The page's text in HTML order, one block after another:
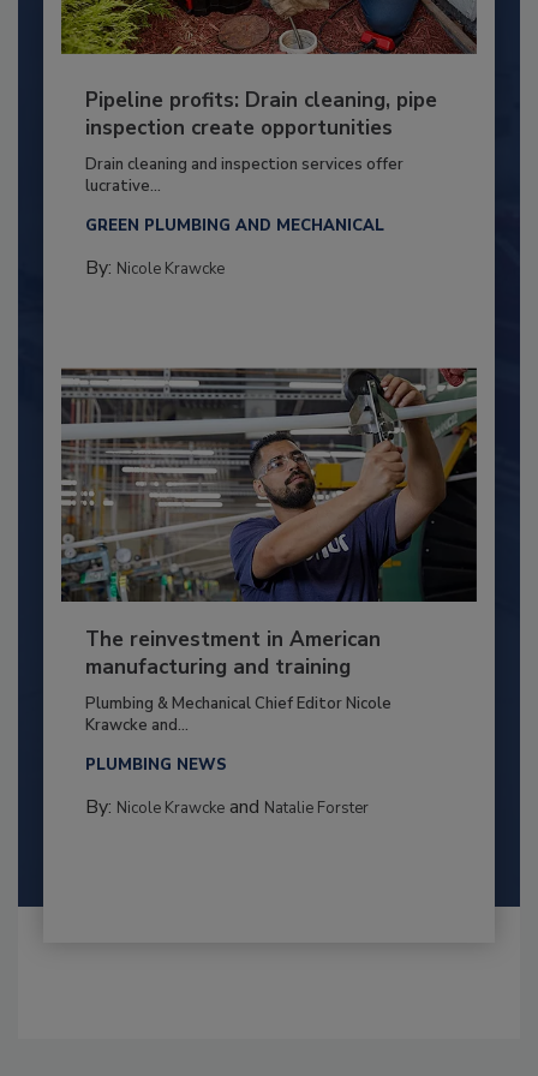
Pipeline profits: Drain cleaning, pipe
inspection create opportunities
Drain cleaning and inspection services offer
lucrative...
GREEN PLUMBING AND MECHANICAL
By: Nicole Krawcke
The reinvestment in American
manufacturing and training
Plumbing & Mechanical Chief Editor Nicole
Krawcke and...
PLUMBING NEWS
By: Nicole Krawckeand Natalie Forster